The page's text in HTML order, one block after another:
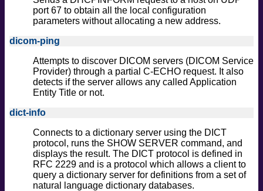
port 67 to obtain all the local configuration
parameters without allocating a new address.
dicom-ping
Attempts to discover DICOM servers (DICOM Service
Provider) through a partial C-ECHO request. It also
detects if the server allows any called Application
Entity Title or not.
dict-info
Connects to a dictionary server using the DICT
protocol, runs the SHOW SERVER command, and
displays the result. The DICT protocol is defined in
RFC 2229 and is a protocol which allows a client to
query a dictionary server for definitions from a set of
natural language dictionary databases.